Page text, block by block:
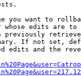
you want to
whose edits are
previously
If not set,
edits and the